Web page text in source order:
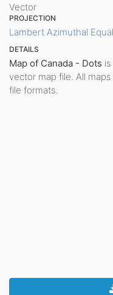
Vector
PROJECTION
Lambert Azimuthal
DETAILS
Map of Canada - Dots
vector map file. All maps
file formats.